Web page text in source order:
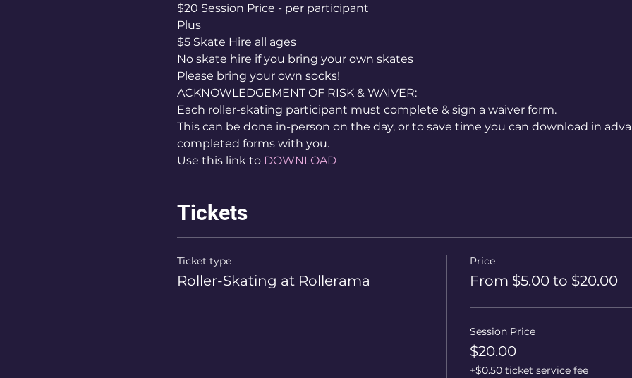
$20 Session Price - per participant
Plus
$5 Skate Hire all ages
No skate hire if you bring your own skates
Please bring your own socks!
ACKNOWLEDGEMENT OF RISK & WAIVER:
Each roller-skating participant must complete & sign a waiver form.
This can be done in-person on the day, or to save time you can download in
completed forms with you.
Use this link to DOWNLOAD
Tickets
Ticket type
Roller-Skating at Rollerama
Price
From $5.00 to $20.00
Session Price
$20.00
+$0.50 ticket service fee